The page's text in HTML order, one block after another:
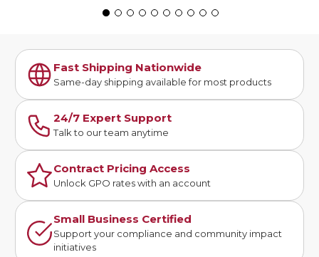
Fast Shipping Nationwide
Same-day shipping available for most products
24/7 Expert Support
Talk to our team anytime
Contract Pricing Access
Unlock GPO rates with an account
Small Business Certified
Support your compliance and community impact
initiatives